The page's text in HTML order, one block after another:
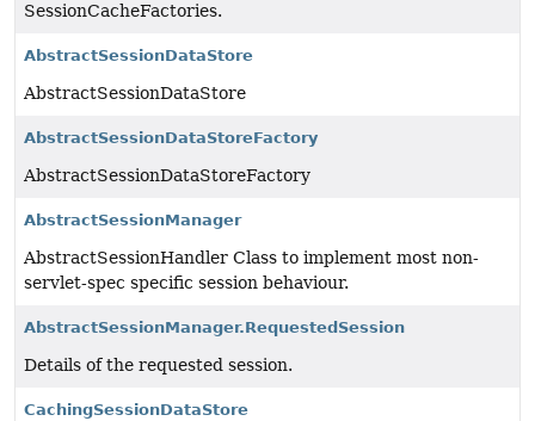
SessionCacheFactories.
AbstractSessionDataStore
AbstractSessionDataStore
AbstractSessionDataStoreFactory
AbstractSessionDataStoreFactory
AbstractSessionManager
AbstractSessionHandler Class to implement most non-
servlet-spec specific session behaviour.
AbstractSessionManager.RequestedSession
Details of the requested session.
CachingSessionDataStore